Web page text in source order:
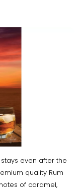
even after the
quality Rum
of caramel,